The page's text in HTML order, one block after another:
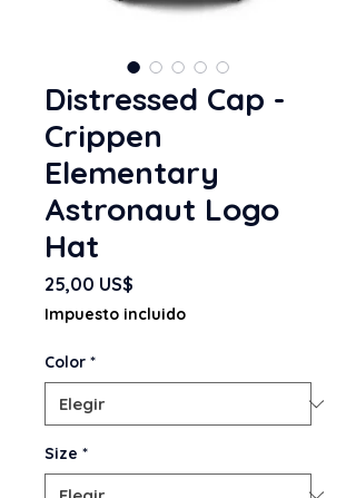
Distressed Cap -
Crippen
Elementary
Astronaut Logo
Hat
25,00 US$
Impuesto incluido
Color *
Size *